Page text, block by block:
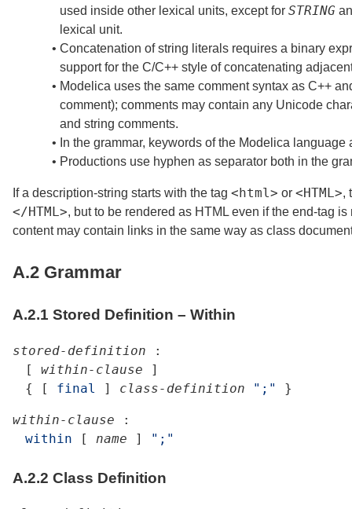
used inside other lexical units, except for STRING
lexical unit.
• Concatenation of string literals requires a binary
support for the C/C++ style of concatenating
• Modelica uses the same comment syntax as C++
comment); comments may contain any Unicode
and string comments.
• In the grammar, keywords of the Modelica
• Productions use hyphen as separator both in the
If a description-string starts with the tag < html> or <HTML>,
</HTML>, but to be rendered as HTML even if the end-tag
content may contain links in the same way as class
A.2 Grammar
A.2.1 Stored Definition – Within
stored-definition
:
[
within-clause
]
{
[ final ] class-definition ";" }
within-clause
:
within
[ name ] ";"
A.2.2 Class Definition